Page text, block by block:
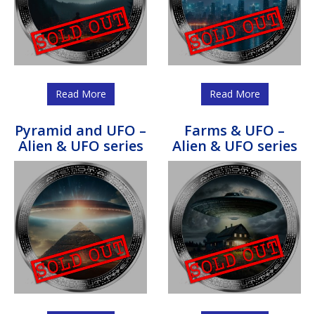
Read More Read More
Pyramid and UFO –
Alien & UFO series
Farms & UFO –
Alien & UFO series